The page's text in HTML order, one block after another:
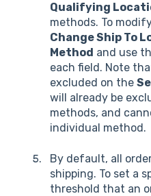
Qualifying
methods. To
Change Ship To
Method and use
each field. Note
excluded on the
will already be
methods, and
individual method.
By default, all
shipping. To set a
threshold that an